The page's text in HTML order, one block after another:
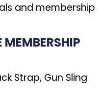
and membership
MEMBERSHIP
Strap, Gun Sling